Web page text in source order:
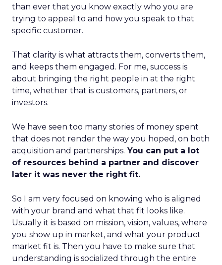
than ever that you know exactly who you are
trying to appeal to and how you speak to that
specific customer.
That clarity is what attracts them, converts them,
and keeps them engaged. For me, success is
about bringing the right people in at the right
time, whether that is customers, partners, or
investors.
We have seen too many stories of money spent
that does not render the way you hoped, on both
acquisition and partnerships. You can put a lot
of resources behind a partner and discover
later it was never the right fit.
So I am very focused on knowing who is aligned
with your brand and what that fit looks like.
Usually it is based on mission, vision, values, where
you show up in market, and what your product
market fit is. Then you have to make sure that
understanding is socialized through the entire